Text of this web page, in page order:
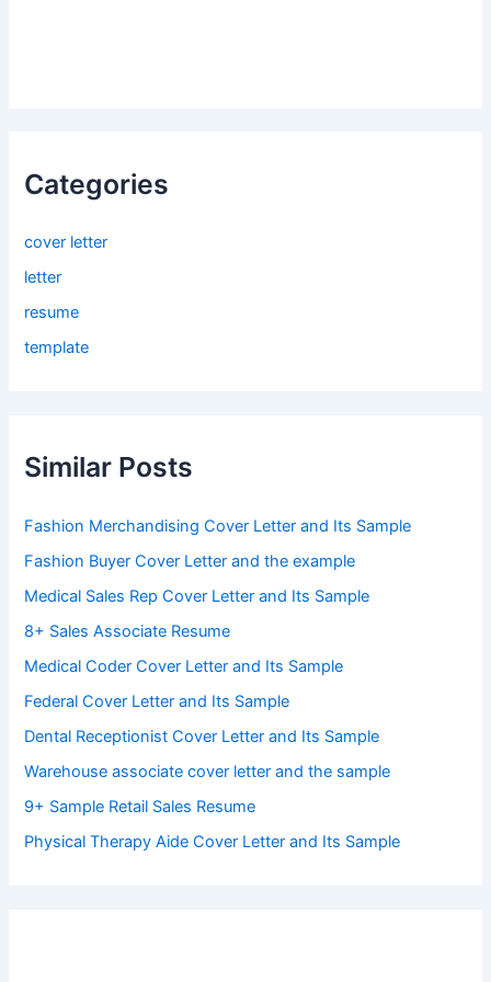
Categories
cover letter
letter
resume
template
Similar Posts
Fashion Merchandising Cover Letter and Its Sample
Fashion Buyer Cover Letter and the example
Medical Sales Rep Cover Letter and Its Sample
8+ Sales Associate Resume
Medical Coder Cover Letter and Its Sample
Federal Cover Letter and Its Sample
Dental Receptionist Cover Letter and Its Sample
Warehouse associate cover letter and the sample
9+ Sample Retail Sales Resume
Physical Therapy Aide Cover Letter and Its Sample